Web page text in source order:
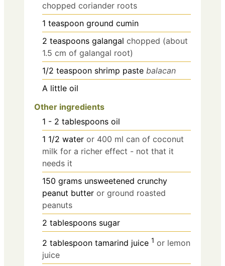
chopped coriander roots
1 teaspoon ground cumin
2 teaspoons galangal chopped (about
1.5 cm of galangal root)
1/2 teaspoon shrimp paste balacan
A little oil
Other ingredients
1 - 2 tablespoons oil
1 1/2 water or 400 ml can of coconut
milk for a richer effect - not that it
needs it
150 grams unsweetened crunchy
peanut butter or ground roasted
peanuts
2 tablespoons sugar
2 tablespoon tamarind juice 1 or lemon
juice